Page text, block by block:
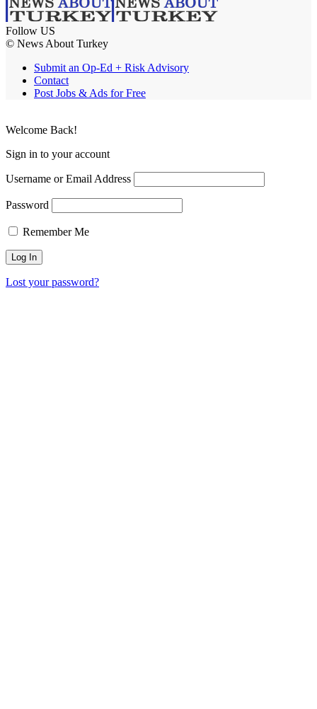
Follow US
© News About Turkey
Submit an Op-Ed + Risk Advisory
Contact
Post Jobs & Ads for Free
Welcome Back!
Sign in to your account
Username or Email Address
Password
Remember Me
Lost your password?